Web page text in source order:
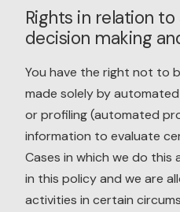
Rights in relation
decision making
You have the right not to
made solely by
or profiling (automated
information to evaluate
Cases in which we do this
in this policy and we are
activities in certain